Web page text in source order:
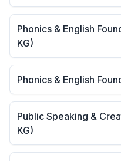
Phonics & English
KG)
Phonics & English
Public Speaking &
KG)